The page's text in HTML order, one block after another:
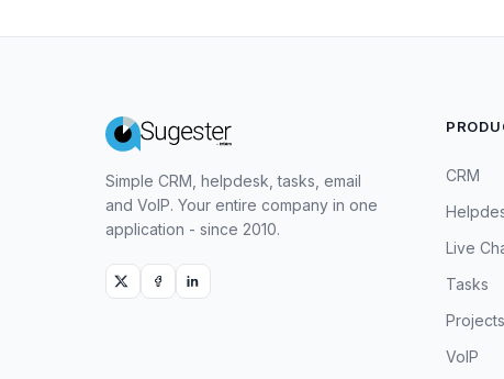
Simple CRM, helpdesk, tasks, email
and VoIP. Your entire company in one
application - since 2010.
CRM
Live
Tasks
Projects
VoIP